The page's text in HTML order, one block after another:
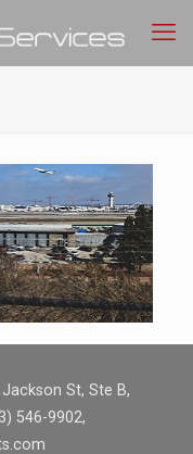
St, Ste B,
546-9902,